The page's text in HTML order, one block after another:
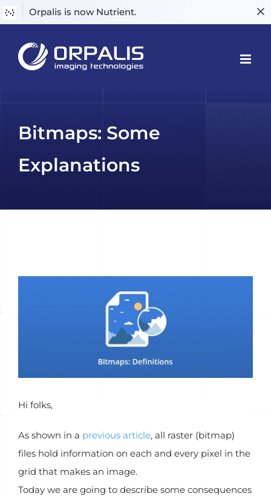
Orpalis is now Nutrient.
content
Bitmaps: Some
Explanations
Hi folks,
As shown in a previous article, all raster (bitmap)
files hold information on each and every pixel in the
grid that makes an image.
Today we are going to describe some consequences